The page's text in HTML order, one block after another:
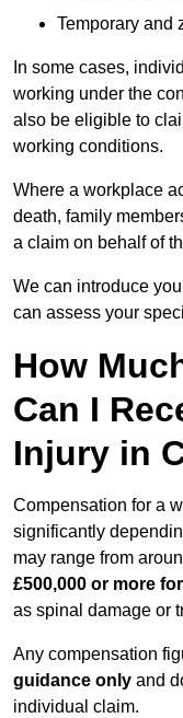
Temporary and
In some cases,
working under the
also be eligible to
working conditions.
Where a workplace
death, family
a claim on behalf of
We can introduce
can assess your
How
Can I
Injury in
Compensation for a
significantly
may range from
£500,000 or more
as spinal damage or
Any compensation
guidance only and
individual claim.